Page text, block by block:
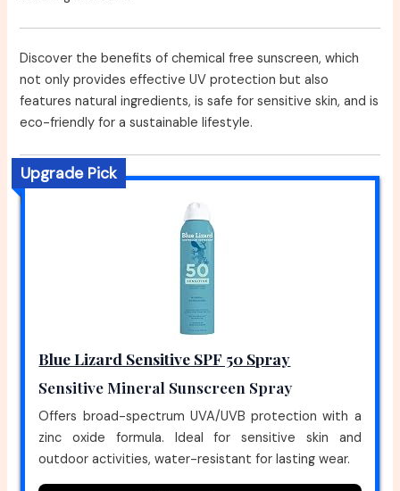
Discover the benefits of chemical free sunscreen, which
not only provides effective UV protection but also
features natural ingredients, is safe for sensitive skin, and is
eco-friendly for a sustainable lifestyle.
Upgrade Pick
Blue Lizard Sensitive SPF 50 Spray
Sensitive Mineral Sunscreen Spray
Offers broad-spectrum UVA/UVB protection with a
zinc oxide formula. Ideal for sensitive skin and
outdoor activities, water-resistant for lasting wear.